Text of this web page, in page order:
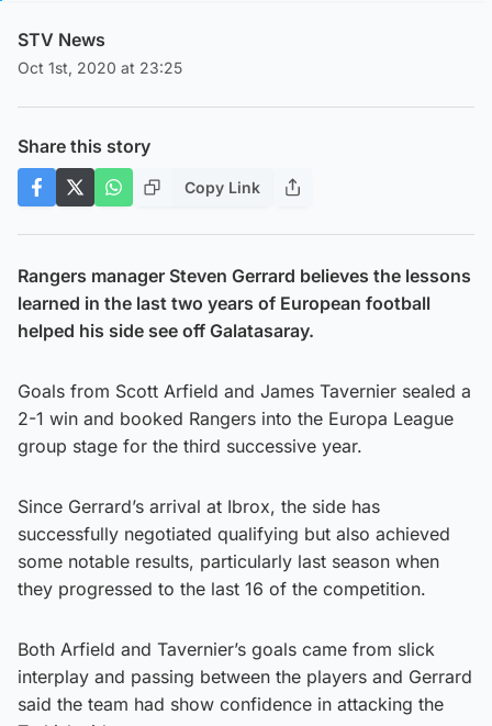
STV News
Oct 1st, 2020 at 23:25
Share this story
Copy Link
Rangers manager Steven Gerrard believes the lessons
learned in the last two years of European football
helped his side see off Galatasaray.
Goals from Scott Arfield and James Tavernier sealed a
2-1 win and booked Rangers into the Europa League
group stage for the third successive year.
Since Gerrard’s arrival at Ibrox, the side has
successfully negotiated qualifying but also achieved
some notable results, particularly last season when
they progressed to the last 16 of the competition.
Both Arfield and Tavernier’s goals came from slick
interplay and passing between the players and Gerrard
said the team had show confidence in attacking the